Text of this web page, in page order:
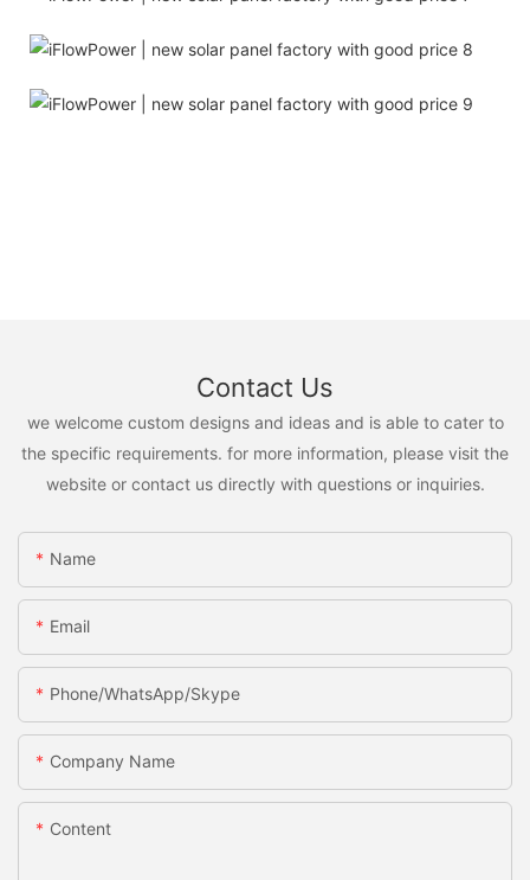
Contact Us
we welcome custom designs and ideas and is able to cater to
the specific requirements. for more information, please visit the
website or contact us directly with questions or inquiries.
Name
Email
Phone/WhatsApp/Skype
Company Name
Content